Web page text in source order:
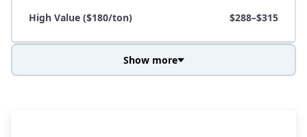
High Value ($180/ton)
$288–$315
Show more